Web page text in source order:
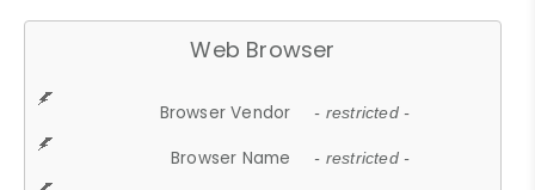
Web Browser
Browser Vendor - restricted -
Browser Name - restricted -